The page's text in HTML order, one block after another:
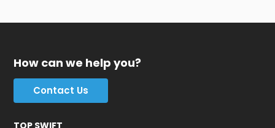
How can we help you?
Contact Us